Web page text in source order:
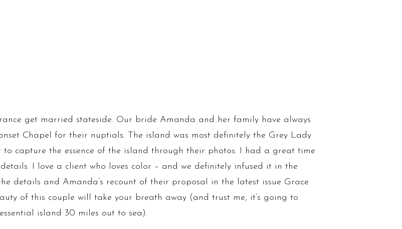
get married stateside. Our bride Amanda and her family have always
Chapel for their nuptials. The island was most definitely the Grey Lady
capture the essence of the island through their photos. I had a great time
I love a client who loves color – and we definitely infused it in the
details and Amanda’s recount of their proposal in the latest issue Grace
of this couple will take your breath away (and trust me, it’s going to
island 30 miles out to sea).